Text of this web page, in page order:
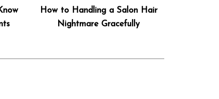
How to Handling a Salon Hair
Nightmare Gracefully